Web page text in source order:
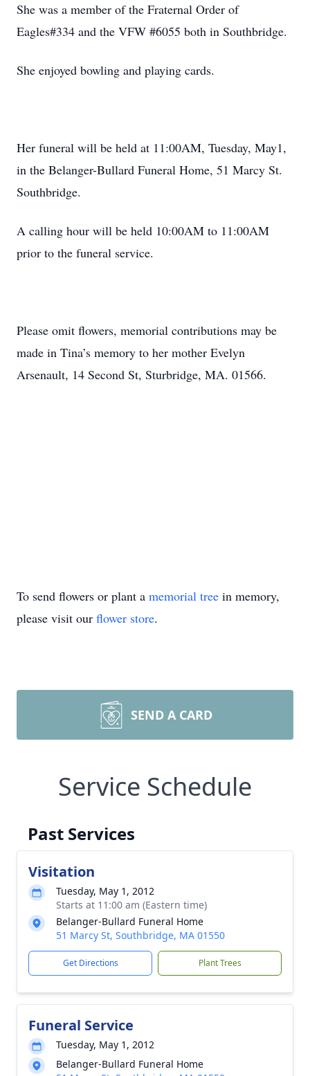
She was a member of the Fraternal Order of
Eagles#334 and the VFW #6055 both in Southbridge.
She enjoyed bowling and playing cards.
Her funeral will be held at 11:00AM, Tuesday, May1,
in the Belanger-Bullard Funeral Home, 51 Marcy St.
Southbridge.
A calling hour will be held 10:00AM to 11:00AM
prior to the funeral service.
Please omit flowers, memorial contributions may be
made in Tina’s memory to her mother Evelyn
Arsenault, 14 Second St, Sturbridge, MA. 01566.
To send flowers or plant a memorial tree in memory,
please visit our flower store.
SEND A CARD
Service Schedule
Past Services
Visitation
Tuesday, May 1, 2012
Starts at 11:00 am (Eastern time)
Belanger-Bullard Funeral Home
51 Marcy St, Southbridge, MA 01550
Get Directions Plant Trees
Funeral Service
Tuesday, May 1, 2012
Belanger-Bullard Funeral Home